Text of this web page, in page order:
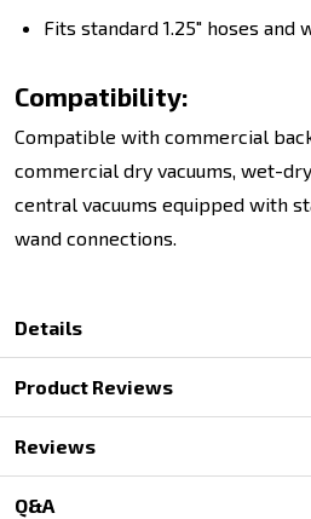
Fits standard 1.25" hoses and
Compatibility:
Compatible with commercial
commercial dry vacuums, wet-
central vacuums equipped with
wand connections.
Details
Product Reviews
Reviews
Q&A